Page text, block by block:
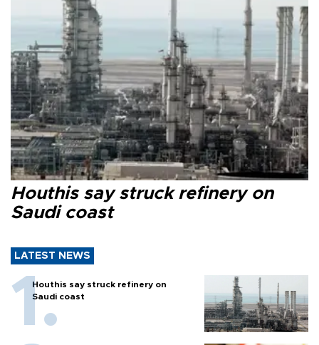
Houthis say struck refinery on
Saudi coast
LATEST NEWS
Houthis say struck refinery on
Saudi coast